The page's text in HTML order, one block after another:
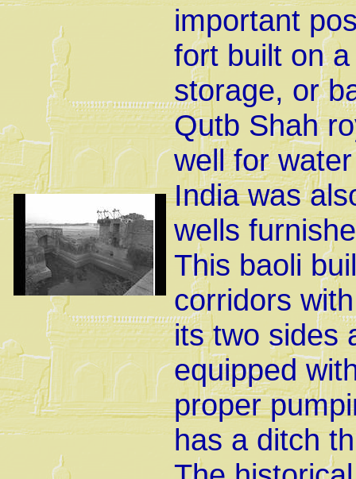
important
fort built on
storage, or
Qutb Shah
well for
India was
wells
This baoli
corridors
its two sides
equipped
proper
has a ditch